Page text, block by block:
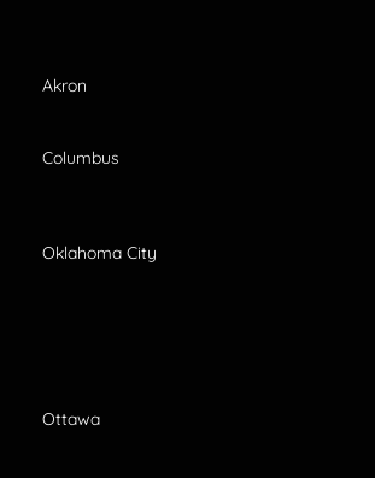
Akron
Columbus
Oklahoma City
Ottawa